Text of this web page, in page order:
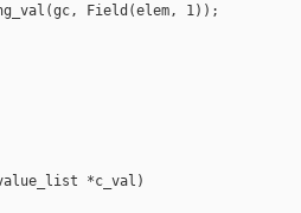
Field(elem, 1));
*c_val)